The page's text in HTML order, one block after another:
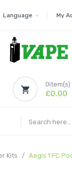
Language My
0item(s)
£0.00
Kits Aegis 1 FC